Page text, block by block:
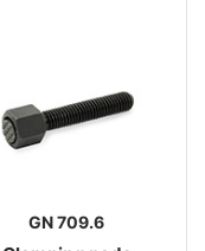
GN 709.6